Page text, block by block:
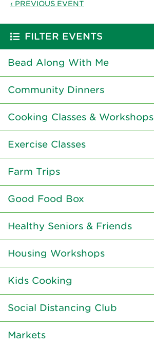
‹ PREVIOUS EVENT
FILTER EVENTS
Bead Along With Me
Community Dinners
Cooking Classes & Workshops
Exercise Classes
Farm Trips
Good Food Box
Healthy Seniors & Friends
Housing Workshops
Kids Cooking
Social Distancing Club
Markets